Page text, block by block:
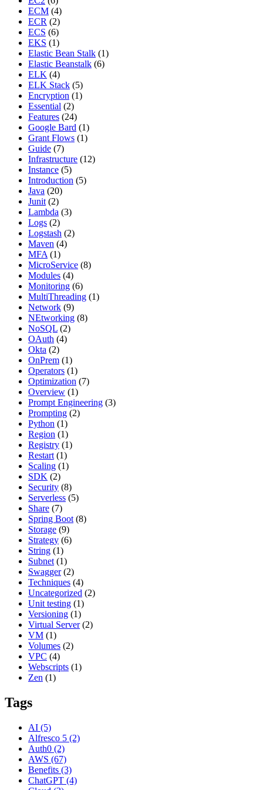
ECM (4)
ECR (2)
ECS (6)
EKS (1)
Elastic Bean Stalk (1)
Elastic Beanstalk (6)
ELK (4)
ELK Stack (5)
Encryption (1)
Essential (2)
Features (24)
Google Bard (1)
Grant Flows (1)
Guide (7)
Infrastructure (12)
Instance (5)
Introduction (5)
Java (20)
Junit (2)
Lambda (3)
Logs (2)
Logstash (2)
Maven (4)
MFA (1)
MicroService (8)
Modules (4)
Monitoring (6)
MultiThreading (1)
Network (9)
NEtworking (8)
NoSQL (2)
OAuth (4)
Okta (2)
OnPrem (1)
Operators (1)
Optimization (7)
Overview (1)
Prompt Engineering (3)
Prompting (2)
Python (1)
Region (1)
Registry (1)
Restart (1)
Scaling (1)
SDK (2)
Security (8)
Serverless (5)
Share (7)
Spring Boot (8)
Storage (9)
Strategy (6)
String (1)
Subnet (1)
Swagger(2)
Techniques (4)
Uncategorized (2)
Unit testing (1)
Versioning (1)
Virtual Server(2)
VM (1)
Volumes (2)
VPC (4)
Webscripts (1)
Zen (1)
Tags
AI (5)
Alfresco 5 (2)
Auth0 (2)
AWS (67)
Benefits (3)
ChatGPT (4)